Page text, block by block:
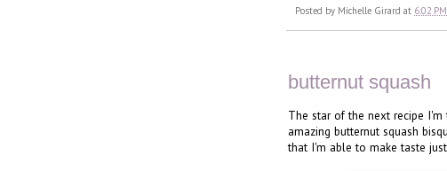
Posted by Michelle Girard at 6:02 PM
butternut squash
The star of the next recipe
amazing butternut squash
that I'm able to make taste